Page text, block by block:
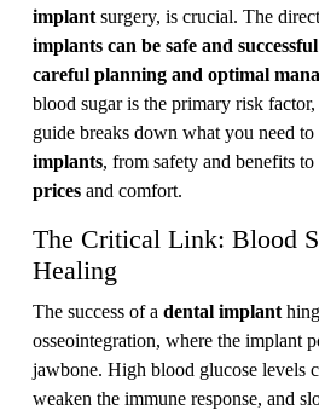
implant surgery, is crucial. The
implants can be safe and
careful planning and optimal
blood sugar is the primary risk
guide breaks down what you need
implants, from safety and benefits to
prices and comfort.
The Critical Link: Blood
Healing
The success of a dental implant
osseointegration, where the implant
jawbone. High blood glucose levels
weaken the immune response, and